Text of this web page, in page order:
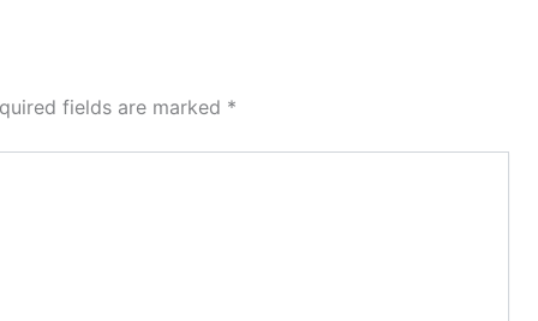
fields are marked *